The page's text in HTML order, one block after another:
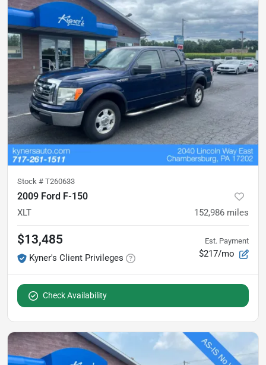
Stock # T260633
2009 Ford F-150
XLT 152,986 miles
$13,485
Kyner's Client Privileges
Est. Payment
$217/mo
Check Availability